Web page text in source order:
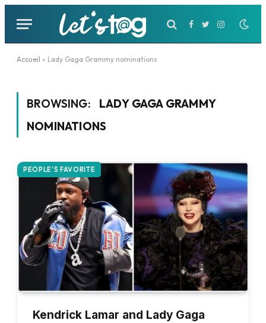
Facebook
TwitterInstagram
Accueil » Lady Gaga Grammy nominations
BROWSING:
LADY GAGA GRAMMY
NOMINATIONS
PEOPLE'S FAVORITE
Kendrick Lamar and Lady Gaga